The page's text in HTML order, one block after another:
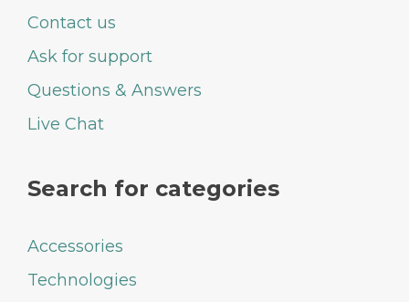
Contact us
Ask for support
Questions & Answers
Live Chat
Search for categories
Accessories
Technologies